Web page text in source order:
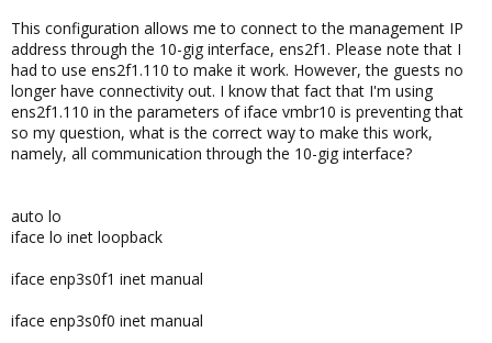
This configuration allows me to connect to the management IP
address through the 10-gig interface, ens2f1. Please note that I
had to use ens2f1.110 to make it work. However, the guests no
longer have connectivity out. I know that fact that I'm using
ens2f1.110 in the parameters of iface vmbr10 is preventing that
so my question, what is the correct way to make this work,
namely, all communication through the 10-gig interface?
auto lo
iface lo inet loopback
iface enp3s0f1 inet manual
iface enp3s0f0 inet manual